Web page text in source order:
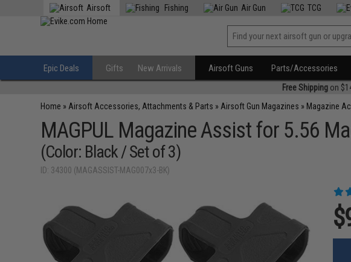
Airsoft Fishing Air Gun TCG
Epic Deals Gifts New Arrivals Airsoft Guns Parts/Accessories
Free Shippingon
Home » Airsoft Accessories, Attachments & Parts » Airsoft Gun Magazines » Magazine
MAGPUL Magazine Assist for 5.56
(Color: Black / Set of 3)
ID: 34300 (MAGASSIST-MAG007x3-BK)